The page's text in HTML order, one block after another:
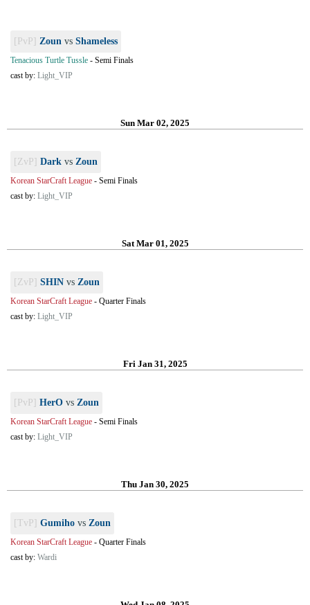
[PvP] Zoun vs Shameless
Tenacious Turtle Tussle - Semi Finals
cast by: Light_VIP
Sun Mar 02, 2025
[ZvP] Dark vs Zoun
Korean StarCraft League - Semi Finals
cast by: Light_VIP
Sat Mar 01, 2025
[ZvP] SHIN vs Zoun
Korean StarCraft League - Quarter Finals
cast by: Light_VIP
Fri Jan 31, 2025
[PvP] HerO vs Zoun
Korean StarCraft League - Semi Finals
cast by: Light_VIP
Thu Jan 30, 2025
[TvP] Gumiho vs Zoun
Korean StarCraft League - Quarter Finals
cast by: Wardi